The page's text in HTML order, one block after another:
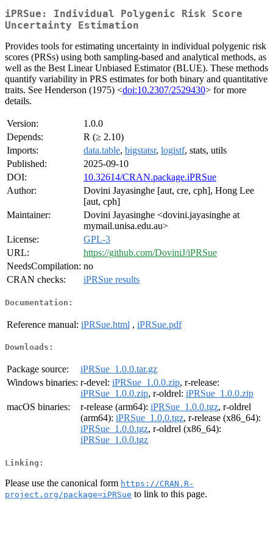
iPRSue: Individual Polygenic Risk Score
Uncertainty Estimation
Provides tools for estimating uncertainty in individual polygenic risk
scores (PRSs) using both sampling-based and analytical methods, as
well as the Best Linear Unbiased Estimator (BLUE). These methods
quantify variability in PRS estimates for both binary and quantitative
traits. See Henderson (1975) <doi:10.2307/2529430> for more
details.
Version:
1.0.0
Depends:
R (≥ 2.10)
Imports:
data.table, bigstatsr, logistf, stats, utils
Published:
2025-09-10
DOI:
10.32614/CRAN.package.iPRSue
Author:
Dovini Jayasinghe [aut, cre, cph], Hong Lee
[aut, cph]
Maintainer:
Dovini Jayasinghe <dovini.jayasinghe at
mymail.unisa.edu.au>
License:
GPL-3
URL:
https://github.com/DoviniJ/iPRSue
NeedsCompilation: no
CRAN checks:
iPRSue results
Documentation:
Reference manual: iPRSue.html , iPRSue.pdf
Downloads:
Package source:
iPRSue_1.0.0.tar.gz
Windows binaries: r-devel: iPRSue_1.0.0.zip, r-release:
iPRSue_1.0.0.zip, r-oldrel: iPRSue_1.0.0.zip
macOS binaries:
r-release (arm64): iPRSue_1.0.0.tgz, r-oldrel
(arm64): iPRSue_1.0.0.tgz, r-release (x86_64):
iPRSue_1.0.0.tgz, r-oldrel (x86_64):
iPRSue_1.0.0.tgz
Linking:
Please use the canonical form https://CRAN.R-
project.org/package=iPRSue to link to this page.